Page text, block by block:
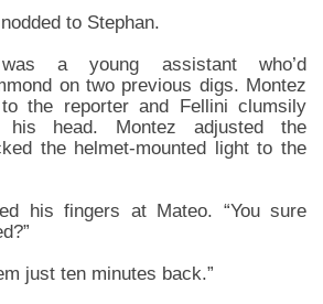
to Stephan.
a young assistant who’d
on two previous digs. Montez
the reporter and Fellini clumsily
head. Montez adjusted the
the helmet-mounted light to the
his fingers at Mateo. “You sure
just ten minutes back.”